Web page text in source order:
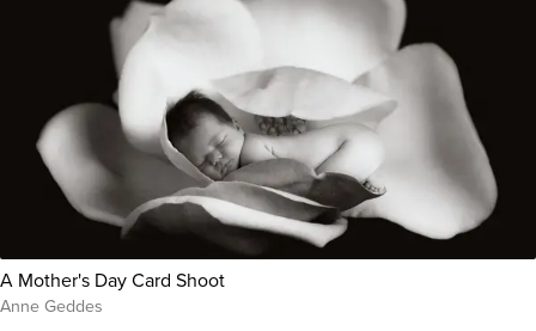
A Mother's Day Card Shoot
Anne Geddes